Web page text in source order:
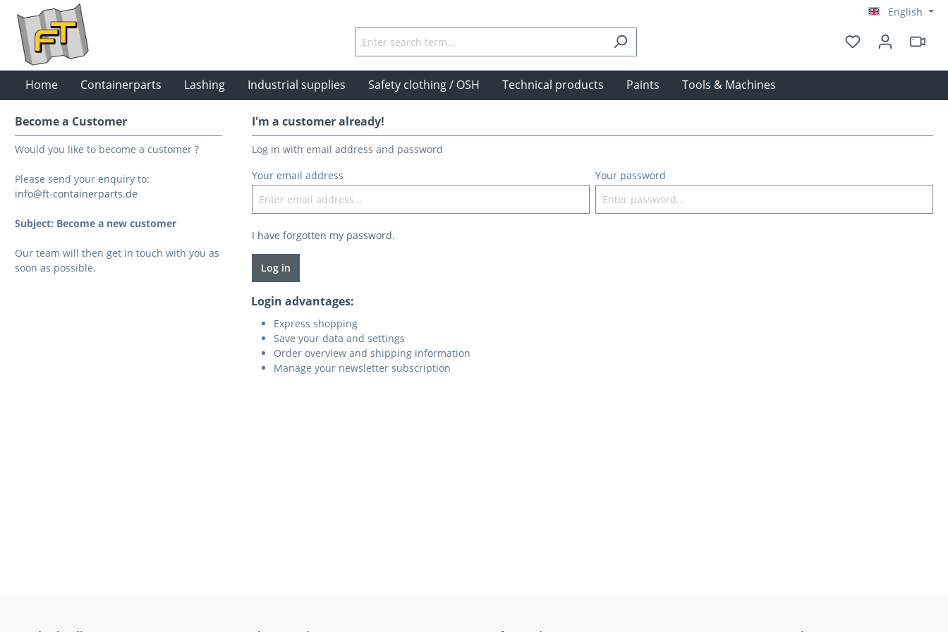
English
Home Containerparts Lashing Industrial supplies Safety clothing / OSH Technical products Paints Tools & Machines
Become a Customer
Would you like to become a customer ?
Please send your enquiry to:
info@ft-containerparts.de
Subject: Become a new customer
Our team will then get in touch with you as
soon as possible.
I'm a customer already!
Log in with email address and password
Your email address
Your password
I have forgotten my password.
Log in
Login advantages:
Express shopping
Save your data and settings
Order overview and shipping information
Manage your newsletter subscription